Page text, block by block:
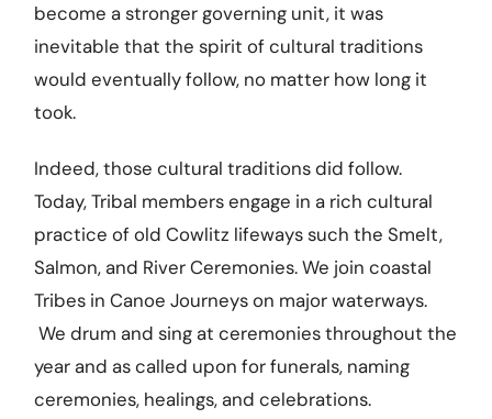
become a stronger governing unit, it was
inevitable that the spirit of cultural traditions
would eventually follow, no matter how long it
took.
Indeed, those cultural traditions did follow.
Today, Tribal members engage in a rich cultural
practice of old Cowlitz lifeways such the Smelt,
Salmon, and River Ceremonies. We join coastal
Tribes in Canoe Journeys on major waterways.
We drum and sing at ceremonies throughout the
year and as called upon for funerals, naming
ceremonies, healings, and celebrations.